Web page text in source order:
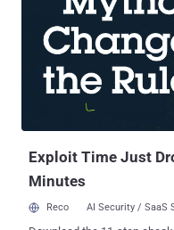
Attackers Abuse Microsoft
and Financial Theft Microsoft detailed the various ways threat
actors can abuse its
attack chain, even using it
extortion, social
has used communication
and threatening messages
Exploit Time Just
Minutes
Reco AI Security / SaaS